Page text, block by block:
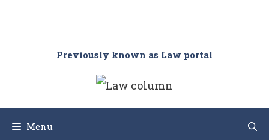
Previously known as Law portal
Menu